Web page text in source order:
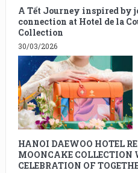
A Tết Journey inspired by
connection at Hotel de la
Collection
30/03/2026
HANOI DAEWOO HOTEL
MOONCAKE
CELEBRATION OF